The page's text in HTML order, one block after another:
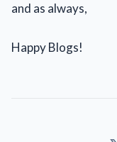
and as always,
Happy Blogs!